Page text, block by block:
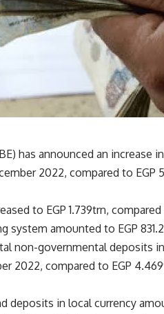
has announced an increase
2022, compared to EGP
to EGP 1.739trn,
amounted to EGP
non-governmental deposits
2022, compared to EGP
deposits in local currency